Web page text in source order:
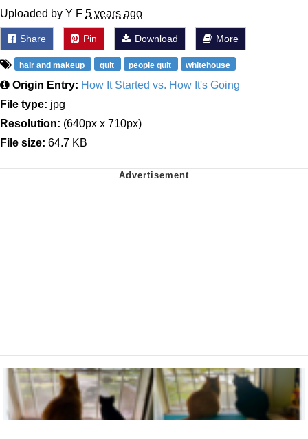
Uploaded by Y F 5 years ago
Share Pin Download More
hair and makeup quit people quit whitehouse
Origin Entry: How It Started vs. How It's Going
File type: jpg
Resolution: (640px x 710px)
File size: 64.7 KB